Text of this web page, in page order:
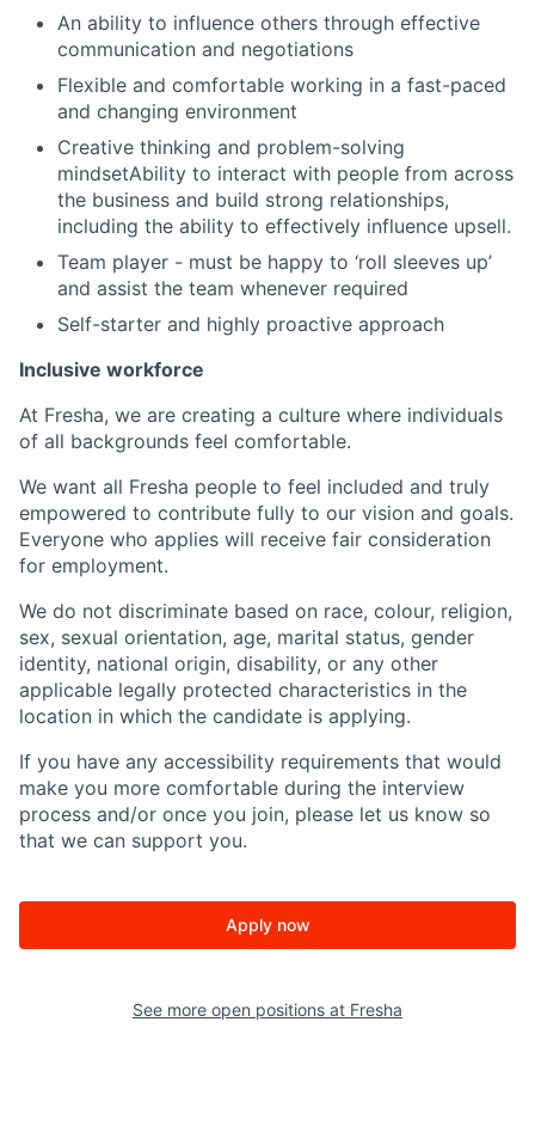
An ability to influence others through effective
communication and negotiations
Flexible and comfortable working in a fast-paced
and changing environment
Creative thinking and problem-solving
mindsetAbility to interact with people from across
the business and build strong relationships,
including the ability to effectively influence upsell.
Team player - must be happy to ‘roll sleeves up’
and assist the team whenever required
Self-starter and highly proactive approach
Inclusive workforce
At Fresha, we are creating a culture where individuals
of all backgrounds feel comfortable.
We want all Fresha people to feel included and truly
empowered to contribute fully to our vision and goals.
Everyone who applies will receive fair consideration
for employment.
We do not discriminate based on race, colour, religion,
sex, sexual orientation, age, marital status, gender
identity, national origin, disability, or any other
applicable legally protected characteristics in the
location in which the candidate is applying.
If you have any accessibility requirements that would
make you more comfortable during the interview
process and/or once you join, please let us know so
that we can support you.
Apply now
See more open positions at Fresha